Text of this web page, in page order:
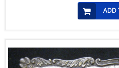
ADD